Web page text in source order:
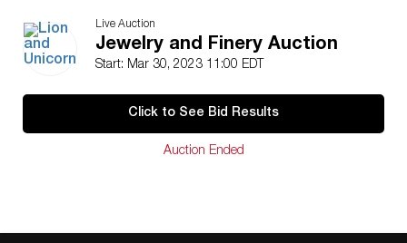
Live Auction
Jewelry and Finery Auction
Start: Mar 30, 2023 11:00 EDT
Click to See Bid Results
Auction Ended